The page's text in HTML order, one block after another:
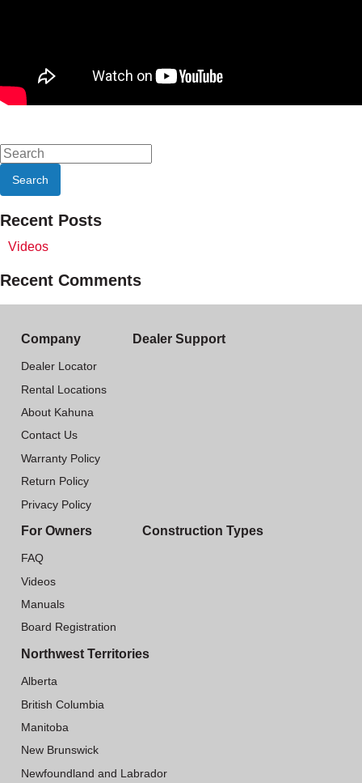
Recent Posts
Videos
Recent Comments
Company
Dealer Locator
Rental Locations
About Kahuna
Contact Us
Warranty Policy
Return Policy
Privacy Policy
Dealer Support
For Owners
FAQ
Videos
Manuals
Board Registration
Construction Types
Northwest Territories
Alberta
British Columbia
Manitoba
New Brunswick
Newfoundland and Labrador